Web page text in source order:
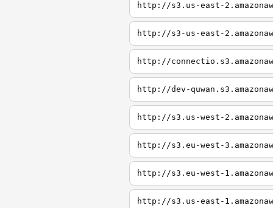
http://s3.us-east-
http://s3-us-east-
http://
http://dev-
http://s3.us-west-
http://s3.eu-west-
http://s3.eu-west-
http://s3.us-east-